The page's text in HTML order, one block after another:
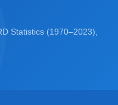
Statistics (1970–2023),